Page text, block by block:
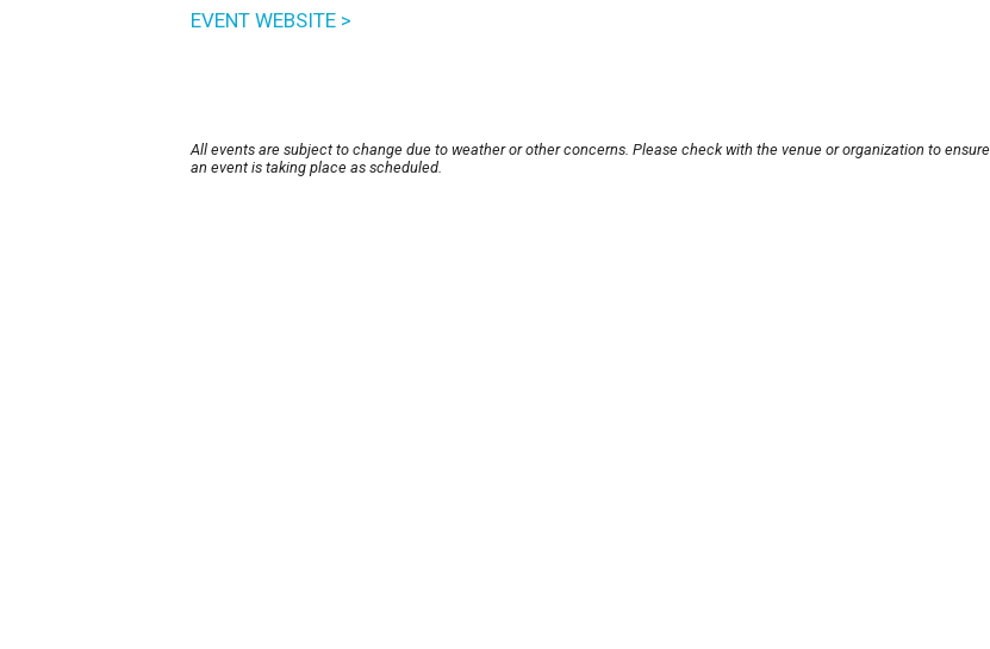
EVENT WEBSITE >
All events are subject to change due to weather or other concerns. Please check with the venue or organization to ensure
an event is taking place as scheduled.